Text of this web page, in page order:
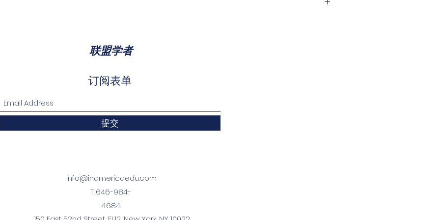
refund or exchange policy is a great way to build trust and reassure your
联盟学者
订阅表单
提交
info@inamericaedu.com
T 646-984-
4684